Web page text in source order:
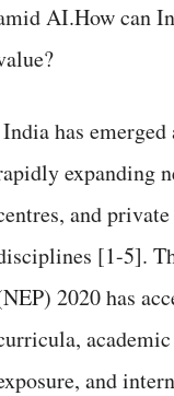
AI.How can
India has
expanding
and
[1-5].
2020 has
and